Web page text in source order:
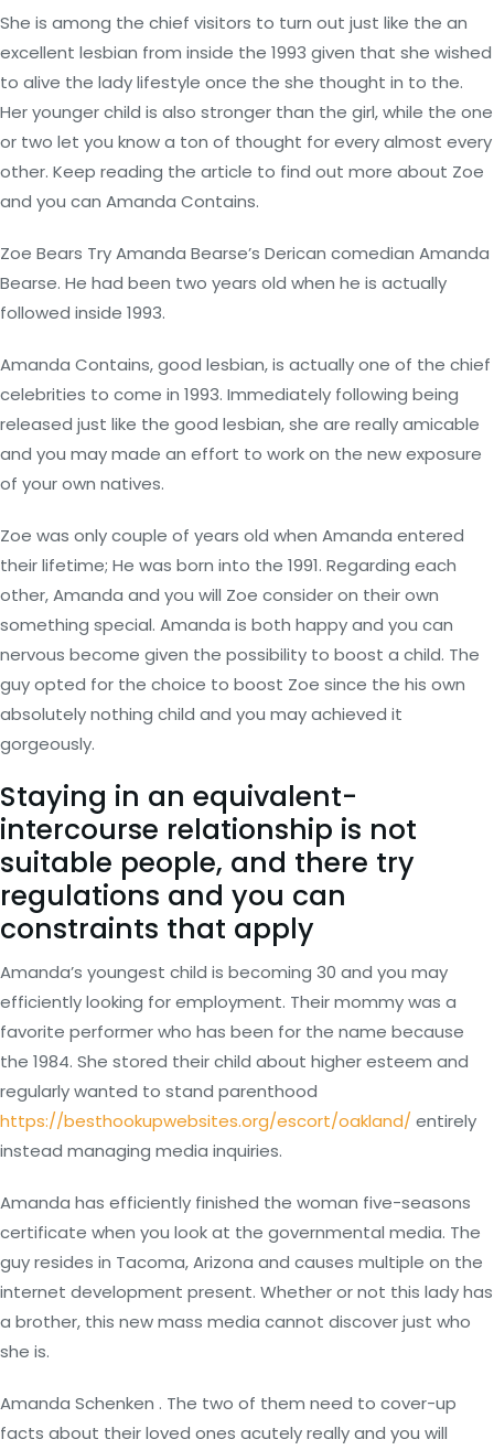
She is among the chief visitors to turn out just like the an
excellent lesbian from inside the 1993 given that she wished
to alive the lady lifestyle once the she thought in to the.
Her younger child is also stronger than the girl, while the one
or two let you know a ton of thought for every almost every
other. Keep reading the article to find out more about Zoe
and you can Amanda Contains.
Zoe Bears Try Amanda Bearse’s Derican comedian Amanda
Bearse. He had been two years old when he is actually
followed inside 1993.
Amanda Contains, good lesbian, is actually one of the chief
celebrities to come in 1993. Immediately following being
released just like the good lesbian, she are really amicable
and you may made an effort to work on the new exposure
of your own natives.
Zoe was only couple of years old when Amanda entered
their lifetime; He was born into the 1991. Regarding each
other, Amanda and you will Zoe consider on their own
something special. Amanda is both happy and you can
nervous become given the possibility to boost a child. The
guy opted for the choice to boost Zoe since the his own
absolutely nothing child and you may achieved it
gorgeously.
Staying in an equivalent-
intercourse relationship is not
suitable people, and there try
regulations and you can
constraints that apply
Amanda’s youngest child is becoming 30 and you may
efficiently looking for employment. Their mommy was a
favorite performer who has been for the name because
the 1984. She stored their child about higher esteem and
regularly wanted to stand parenthood
https://besthookupwebsites.org/escort/oakland/ entirely
instead managing media inquiries.
Amanda has efficiently finished the woman five-seasons
certificate when you look at the governmental media. The
guy resides in Tacoma, Arizona and causes multiple on the
internet development present. Whether or not this lady has
a brother, this new mass media cannot discover just who
she is.
Amanda Schenken . The two of them need to cover-up
facts about their loved ones acutely really and you will